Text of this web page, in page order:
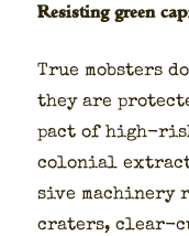
Resisting green
True mob­sters
they are
pact of high-
colo­nial
sive machin­ery
craters, clear-